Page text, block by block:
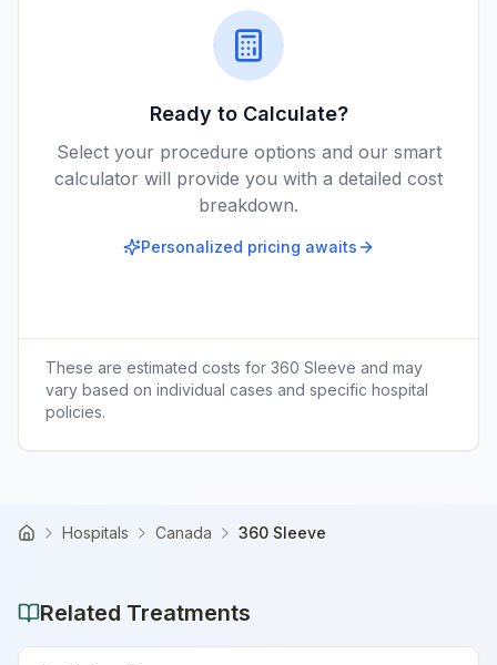
Ready to Calculate?
Select your procedure options and our smart
calculator will provide you with a detailed cost
breakdown.
Personalized pricing awaits
These are estimated costs for 360 Sleeve and may
vary based on individual cases and specific hospital
policies.
Home Hospitals Canada 360 Sleeve
Related Treatments